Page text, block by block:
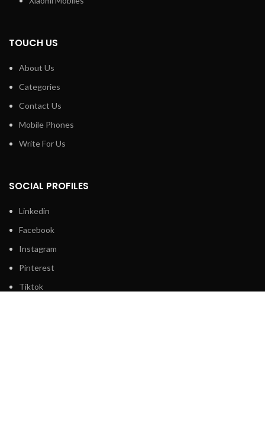
TOUCH US
About Us
Categories
Contact Us
Mobile Phones
Write For Us
SOCIAL PROFILES
Linkedin
Facebook
Instagram
Pinterest
Tiktok